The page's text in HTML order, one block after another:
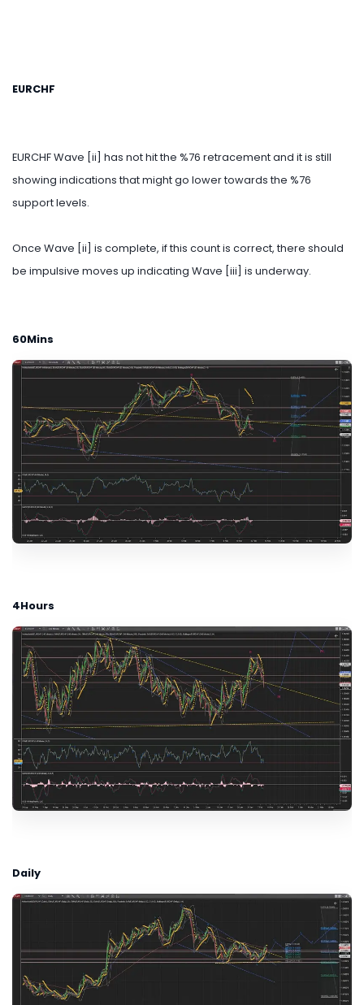
EURCHF
EURCHF Wave [ii] has not hit the %76 retracement and it is still
showing indications that might go lower towards the %76
support levels.
Once Wave [ii] is complete, if this count is correct, there should
be impulsive moves up indicating Wave [iii] is underway.
60Mins
4Hours
Daily